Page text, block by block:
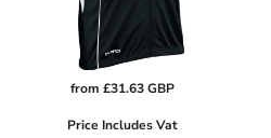
from £31.63GBP
Price Includes Vat